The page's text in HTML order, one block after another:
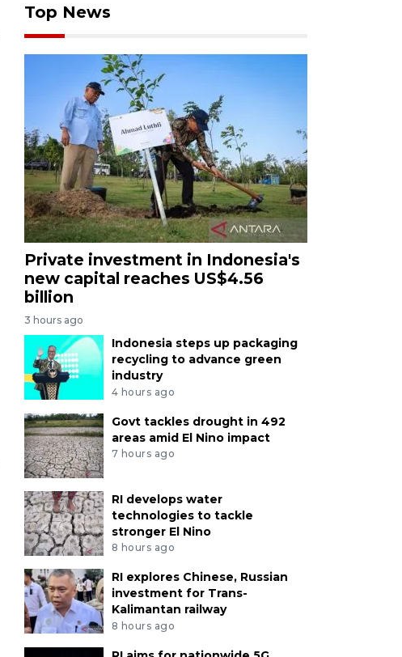
Top News
Private investment in Indonesia's
new capital reaches US$4.56
billion
3 hours ago
Indonesia steps up packaging
recycling to advance green
industry
4 hours ago
Govt tackles drought in 492
areas amid El Nino impact
7 hours ago
RI develops water
technologies to tackle
stronger El Nino
8 hours ago
RI explores Chinese, Russian
investment for Trans-
Kalimantan railway
8 hours ago